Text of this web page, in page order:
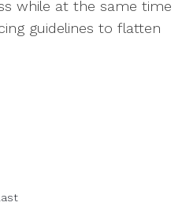
while at the same time
guidelines to flatten